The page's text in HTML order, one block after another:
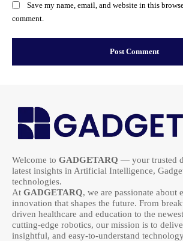
Save my name, email, and website in this
comment.
Welcome to GADGETARQ — your trusted
latest insights in Artificial Intelligence,
technologies.
At GADGETARQ, we are passionate about
innovation that shapes the future. From
driven healthcare and education to the
cutting-edge robotics, our mission is to
insightful, and easy-to-understand